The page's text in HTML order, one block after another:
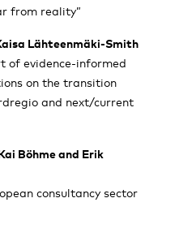
from reality”
Lähteenmäki-Smith
of evidence-informed
on the transition
and next/current
Böhme and Erik
consultancy sector